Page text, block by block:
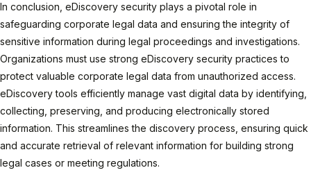
In conclusion, eDiscovery security plays a pivotal role in
safeguarding corporate legal data and ensuring the integrity of
sensitive information during legal proceedings and investigations.
Organizations must use strong eDiscovery security practices to
protect valuable corporate legal data from unauthorized access.
eDiscovery tools efficiently manage vast digital data by identifying,
collecting, preserving, and producing electronically stored
information. This streamlines the discovery process, ensuring quick
and accurate retrieval of relevant information for building strong
legal cases or meeting regulations.